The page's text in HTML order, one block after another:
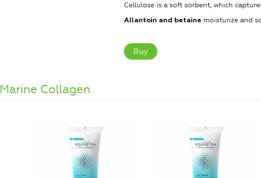
Cellulose is a soft sorbent, which
Allantoin and betaine moisturize and
Buy
Marine Collagen